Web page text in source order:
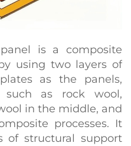
is a composite
using two layers of
as the panels,
as rock wool,
in the middle, and
processes. It
of structural support